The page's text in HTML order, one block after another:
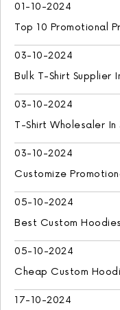
01-10-2024
Top 10 Promotional
03-10-2024
Bulk T-Shirt Supplier
03-10-2024
T-Shirt Wholesaler In
03-10-2024
Customize
05-10-2024
Best Custom
05-10-2024
Cheap Custom
17-10-2024